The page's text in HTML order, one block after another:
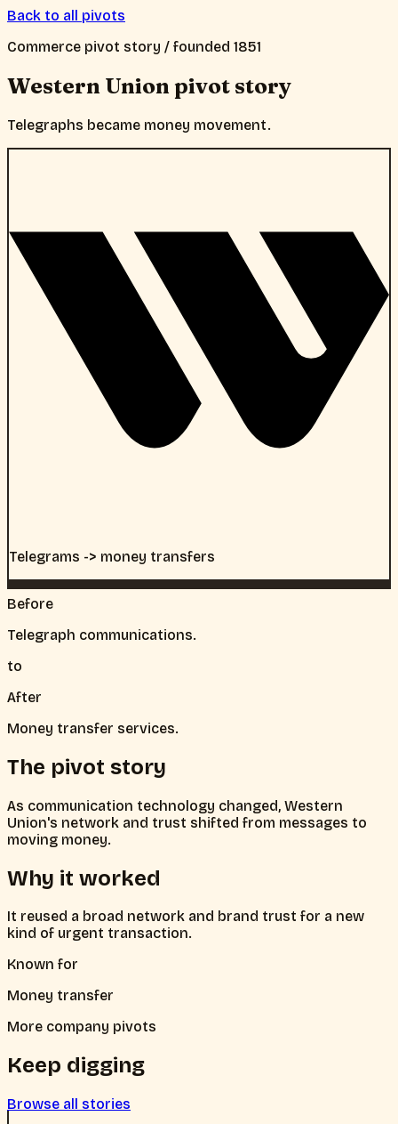
Back to all pivots
Commerce pivot story / founded 1851
Western Unionpivot story
Telegraphs became money movement.
Telegrams -> money transfers
Before
Telegraph communications.
to
After
Money transfer services.
The pivot story
As communication technology changed, Western
Union's network and trust shifted from messages to
moving money.
Why it worked
It reused a broad network and brand trust for a new
kind of urgent transaction.
Known for
Money transfer
More company pivots
Keep digging
Browse all stories